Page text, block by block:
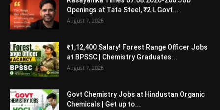
Openings at Tata Steel, ₹2 L Govt...
August 7, 2026
₹1,12,400 Salary! Forest Range Officer Jobs
at BPSSC | Chemistry Graduates...
August 7, 2026
Govt Chemistry Jobs at Hindustan Organic
Chemicals | Get up to...